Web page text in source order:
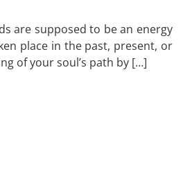
are supposed to be an energy
place in the past, present, or
of your soul’s path by […]